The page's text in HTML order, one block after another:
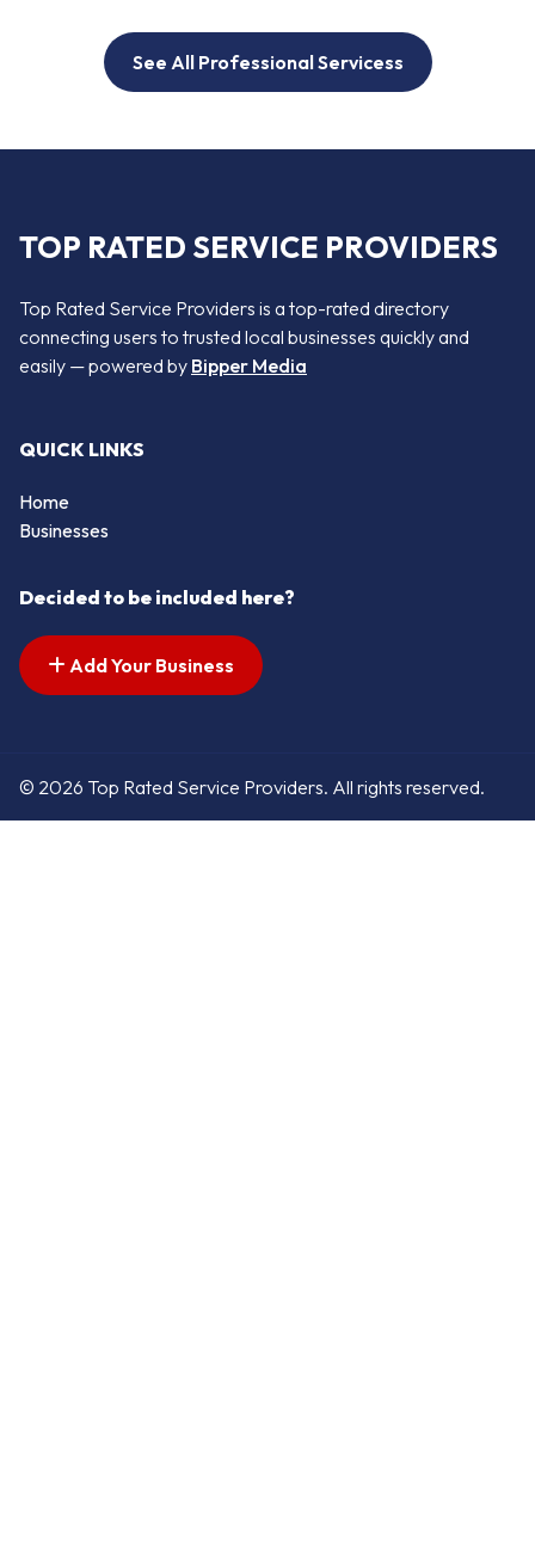
See All Professional Servicess
TOP RATED SERVICE PROVIDERS
Top Rated Service Providers is a top-rated directory
connecting users to trusted local businesses quickly and
easily — powered by Bipper Media
QUICK LINKS
Home
Businesses
Decided to be included here?
Add Your Business
© 2026 Top Rated Service Providers. All rights reserved.